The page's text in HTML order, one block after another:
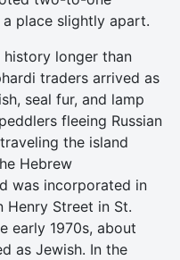
place slightly apart.
longer than
traders arrived as
seal fur, and lamp
fleeing Russian
the island
Hebrew
was incorporated in
Henry Street in St.
early 1970s, about
as Jewish. In the